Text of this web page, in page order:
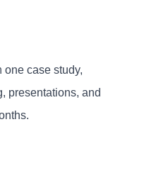
case study,
presentations, and